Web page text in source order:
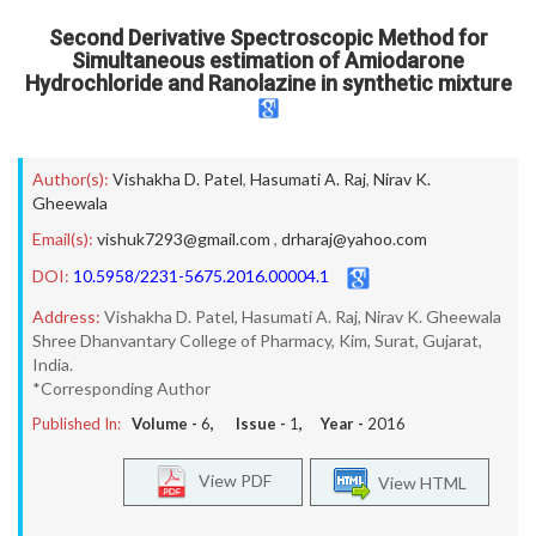
Second Derivative Spectroscopic Method for
Simultaneous estimation of Amiodarone
Hydrochloride and Ranolazine in synthetic mixture
Author(s): Vishakha D. Patel, Hasumati A. Raj, Nirav K.
Gheewala
Email(s): vishuk7293@gmail.com , drharaj@yahoo.com
DOI: 10.5958/2231-5675.2016.00004.1
Address: Vishakha D. Patel, Hasumati A. Raj, Nirav K. Gheewala
Shree Dhanvantary College of Pharmacy, Kim, Surat, Gujarat,
India.
*Corresponding Author
Published In: Volume - 6, Issue - 1, Year - 2016
View HTML
View PDF